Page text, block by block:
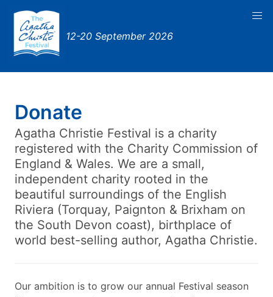
12-20 September 2026
Donate
Agatha Christie Festival is a charity
registered with the Charity Commission of
England & Wales. We are a small,
independent charity rooted in the
beautiful surroundings of the English
Riviera (Torquay, Paignton & Brixham on
the South Devon coast), birthplace of
world best-selling author, Agatha Christie.
Our ambition is to grow our annual Festival season